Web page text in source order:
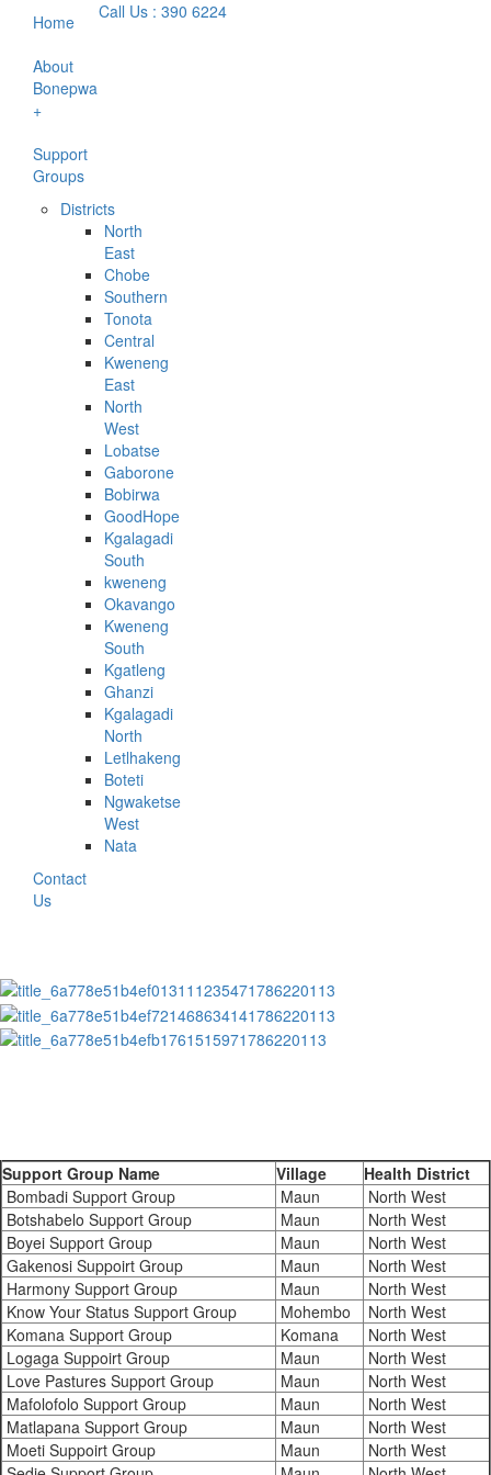
Home
About
Bonepwa
+
Support
Groups
Districts
North
East
Chobe
Southern
Tonota
Central
Kweneng
East
North
West
Lobatse
Gaborone
Bobirwa
GoodHope
Kgalagadi
South
kweneng
Okavango
Kweneng
South
Kgatleng
Ghanzi
Kgalagadi
North
Letlhakeng
Boteti
Ngwaketse
West
Nata
Contact
Us
Call Us : 390 6224
Support Group Name Village
Health District
Bombadi Support Group
Maun
North West
Botshabelo Support Group
Maun
North West
Boyei Support Group
Maun
North West
Gakenosi Suppoirt Group
Maun
North West
Harmony Support Group
Maun
North West
Know Your Status Support Group
Mohembo
North West
Komana Support Group
Komana
North West
Logaga Suppoirt Group
Maun
North West
Love Pastures Support Group
Maun
North West
Mafolofolo Support Group
Maun
North West
Matlapana Support Group
Maun
North West
Moeti Suppoirt Group
Maun
North West